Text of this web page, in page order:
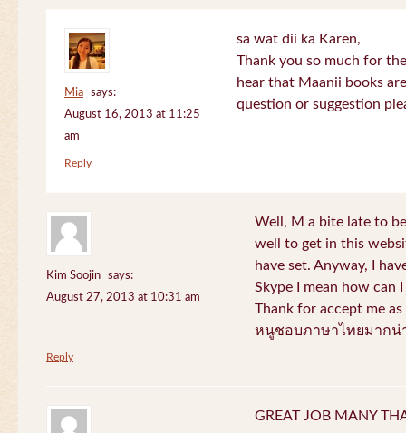
Mia
says:
August 16, 2013 at 11:25
am
sa wat dii ka Karen,
Thank you so much for
hear that Maanii books
question or suggestion
Reply
Kim Soojin
says:
August 27, 2013 at 10:31 am
Well, M a bite late to
well to get in this
have set. Anyway, I
Skype I mean how can
Thank for accept me
หนูชอบภาษาไทยมากน่
Reply
GREAT JOB MANY